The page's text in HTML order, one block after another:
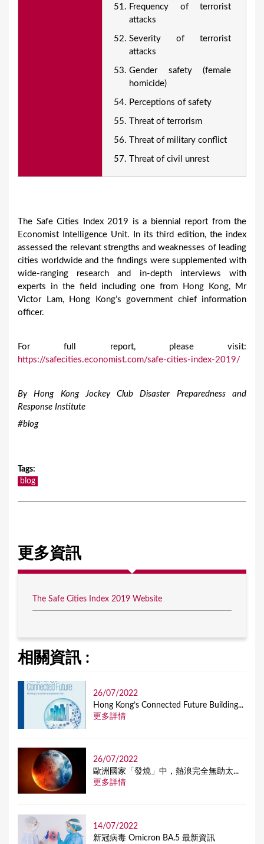
Frequency of terrorist
attacks
Severity of terrorist
attacks
Gender safety (female
homicide)
Perceptions of safety
Threat of terrorism
Threat of military conflict
Threat of civil unrest
The Safe Cities Index 2019 is a biennial report from the
Economist Intelligence Unit. In its third edition, the index
assessed the relevant strengths and weaknesses of leading
cities worldwide and the findings were supplemented with
wide-ranging research and in-depth interviews with
experts in the field including one from Hong Kong, Mr
Victor Lam, Hong Kong’s government chief information
officer.
For full report, please visit:
https://safecities.economist.com/safe-cities-index-2019/
By Hong Kong Jockey Club Disaster Preparedness and
Response Institute
#blog
Tags:
blog
更多資訊
The Safe Cities Index 2019 Website
相關資訊 :
26/07/2022
Hong Kong’s Connected Future Building...
更多詳情
26/07/2022
歐洲國家「發燒」中，熱浪完全無助太...
更多詳情
14/07/2022
新冠病毒 Omicron BA.5 最新資訊